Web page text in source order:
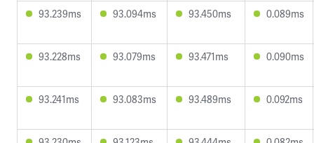
93.239ms 93.094ms 93.450ms 0.089ms
93.228ms 93.079ms 93.471ms 0.090ms
93.241ms 93.083ms 93.489ms 0.092ms